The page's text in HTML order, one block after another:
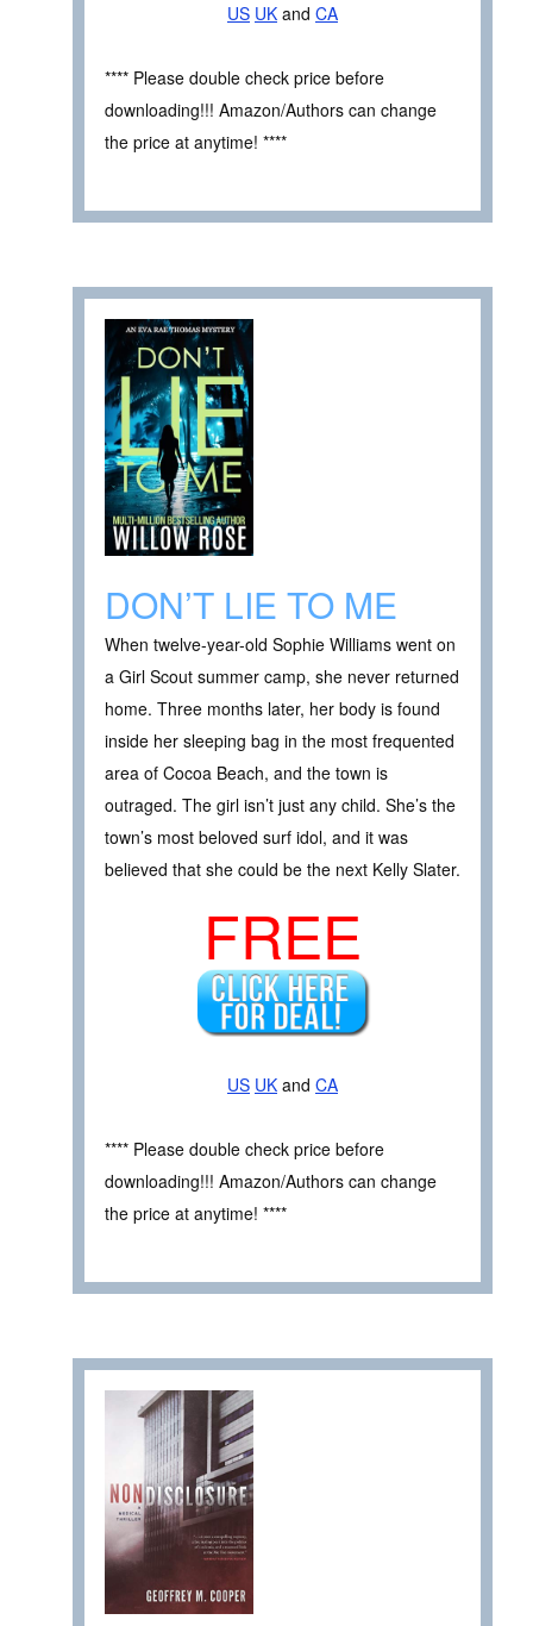
US UK and CA
**** Please double check price before
downloading!!! Amazon/Authors can change
the price at anytime! ****
DON’T LIE TO ME
When twelve-year-old Sophie Williams went on
a Girl Scout summer camp, she never returned
home. Three months later, her body is found
inside her sleeping bag in the most frequented
area of Cocoa Beach, and the town is
outraged. The girl isn’t just any child. She’s the
town’s most beloved surf idol, and it was
believed that she could be the next Kelly Slater.
FREE
US UK and CA
**** Please double check price before
downloading!!! Amazon/Authors can change
the price at anytime! ****